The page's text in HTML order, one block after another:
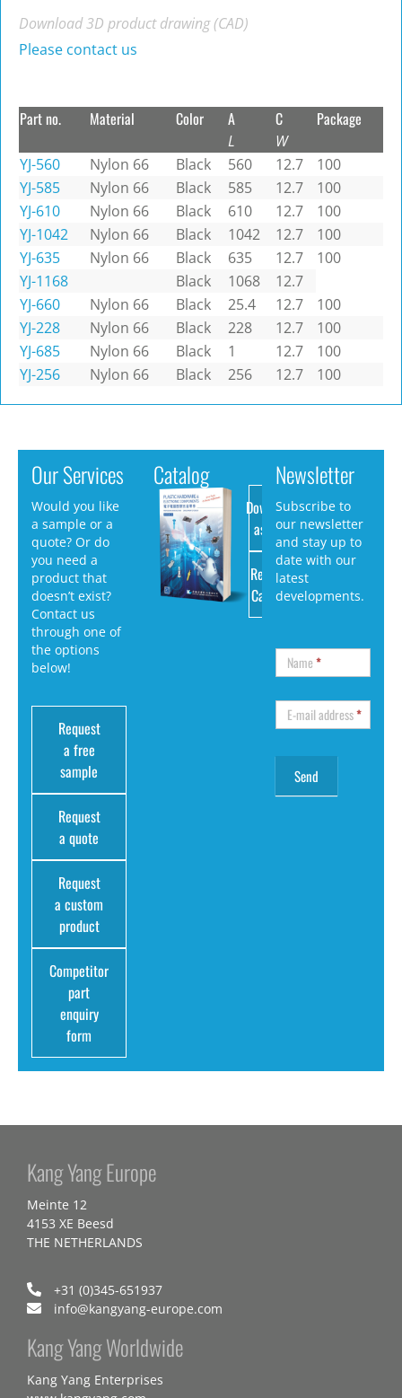
Download 3D product drawing (CAD)
Please contact us
Part no. Material Color A
L
C
W
Package
YJ-560 Nylon 66 Black 560 12.7
100
YJ-585
Nylon 66 Black 585 12.7
100
YJ-610
Nylon 66 Black 610 12.7
100
YJ-1042
Nylon 66 Black 1042 12.7
100
YJ-635
Nylon 66 Black 635 12.7
100
YJ-1168
Black 1068
12.7
YJ-660
Nylon 66 Black 25.4 12.7
100
YJ-228
Nylon 66 Black 228 12.7
100
YJ-685
Nylon 66 Black 1 12.7
100
YJ-256
Nylon 66 Black 256 12.7 100
Our Services
Would you like
a sample or a
quote? Or do
you need a
product that
doesn’t exist?
Contact us
through one of
the options
below!
Request
a free
sample
Request
a quote
Request
a custom
product
Competitor
part
enquiry
form
Catalog
Download
as PDF
Request
Catalog
Newsletter
Subscribe to
our newsletter
and stay up to
date with our
latest
developments.
Name*
E-mail address*
Kang Yang Europe
Meinte 12
4153 XE Beesd
THE NETHERLANDS
+31 (0)345-651937
info@kangyang-europe.com
Kang Yang Worldwide
Kang Yang Enterprises